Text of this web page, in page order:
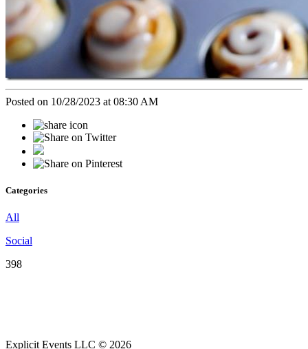
Posted on 10/28/2023 at 08:30 AM
Categories
All
Social
398
Explicit Events LLC © 2026